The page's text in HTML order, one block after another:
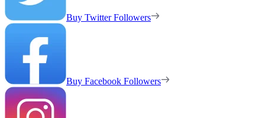
Buy Twitter Followers
Buy Facebook Followers